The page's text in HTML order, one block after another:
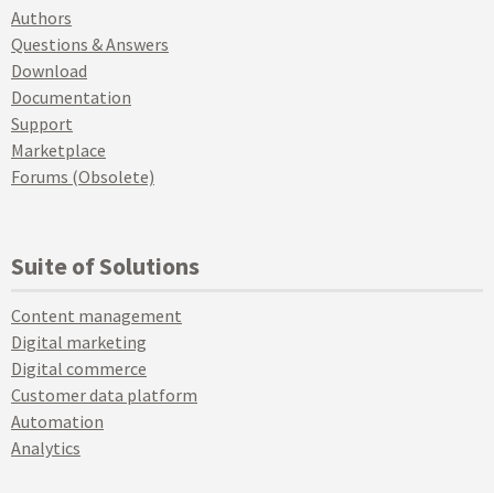
Authors
Questions & Answers
Download
Documentation
Support
Marketplace
Forums (Obsolete)
Suite of Solutions
Content management
Digital marketing
Digital commerce
Customer data platform
Automation
Analytics